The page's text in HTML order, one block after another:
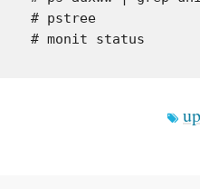
# pstree